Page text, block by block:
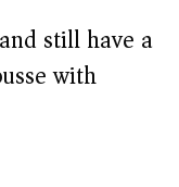
still have a
with